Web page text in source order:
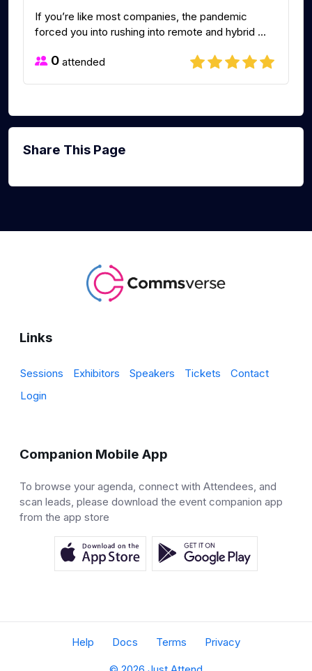
If you’re like most companies, the pandemic
forced you into rushing into remote and hybrid ...
0 attended
Share This Page
Links
Sessions Exhibitors Speakers Tickets
Contact
Login
Companion Mobile App
To browse your agenda, connect with Attendees, and
scan leads, please download the event companion app
from the app store
Help Docs Terms Privacy